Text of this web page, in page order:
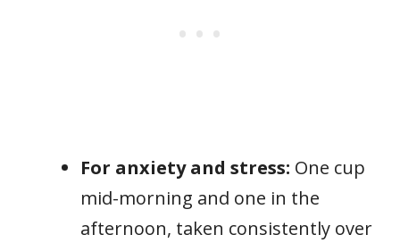
For anxiety and stress: One cup
mid-morning and one in the
afternoon, taken consistently over